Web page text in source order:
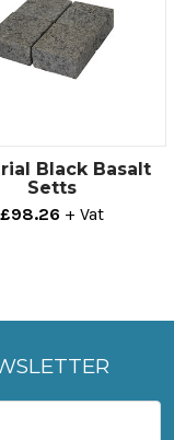
Black Basalt
Setts
£98.26 + Vat